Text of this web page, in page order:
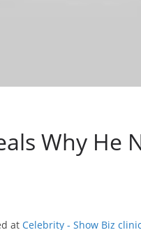
Why He
at Celebrity - Show Biz clinic